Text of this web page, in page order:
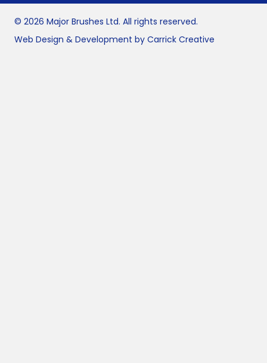
© 2026 Major Brushes Ltd. All rights reserved.
Web Design & Development by Carrick Creative